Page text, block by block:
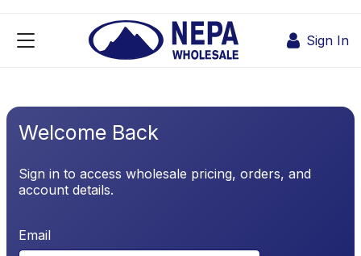
Sign In
Welcome Back
Sign in to access wholesale pricing, orders, and
account details.
Email